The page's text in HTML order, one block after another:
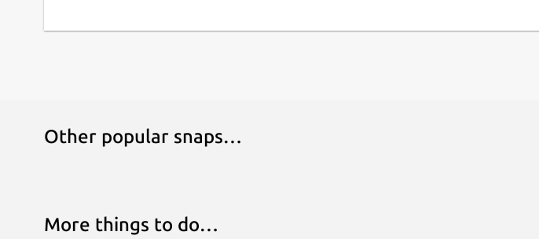
Other popular snaps…
More things to do…